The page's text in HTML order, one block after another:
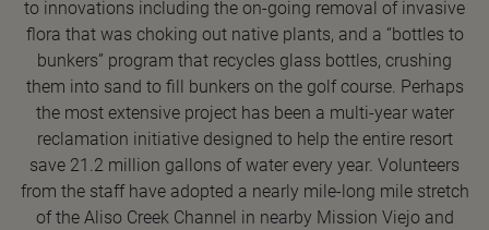
to innovations including the on-going removal of invasive
flora that was choking out native plants, and a “bottles to
bunkers” program that recycles glass bottles, crushing
them into sand to fill bunkers on the golf course. Perhaps
the most extensive project has been a multi-year water
reclamation initiative designed to help the entire resort
save 21.2 million gallons of water every year. Volunteers
from the staff have adopted a nearly mile-long mile stretch
of the Aliso Creek Channel in nearby Mission Viejo and